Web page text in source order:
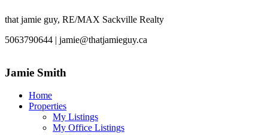
that jamie guy, RE/MAX Sackville Realty
5063790644 | jamie@thatjamieguy.ca
Jamie Smith
Home
Properties
My Listings
My Office Listings